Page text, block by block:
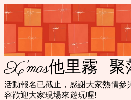
X’mas他里霧 -
活動報名已截止，感謝大家熱情參
容歡迎大家現場來遊玩喔!